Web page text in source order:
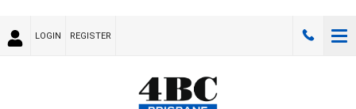
LOGIN REGISTER